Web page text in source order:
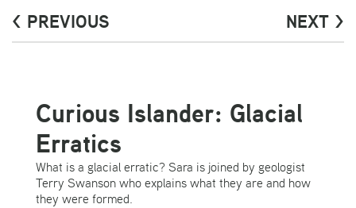
< PREVIOUS NEXT >
Curious Islander: Glacial
Erratics
What is a glacial erratic? Sara is joined by geologist
Terry Swanson who explains what they are and how
they were formed.